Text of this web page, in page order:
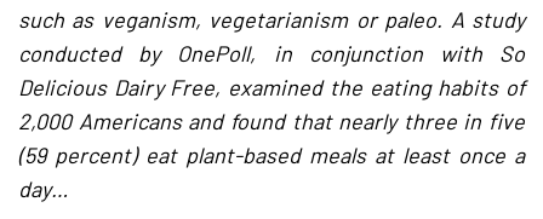
such as veganism, vegetarianism or paleo. A study
conducted by OnePoll, in conjunction with So
Delicious Dairy Free, examined the eating habits of
2,000 Americans and found that nearly three in five
(59 percent) eat plant-based meals at least once a
day…